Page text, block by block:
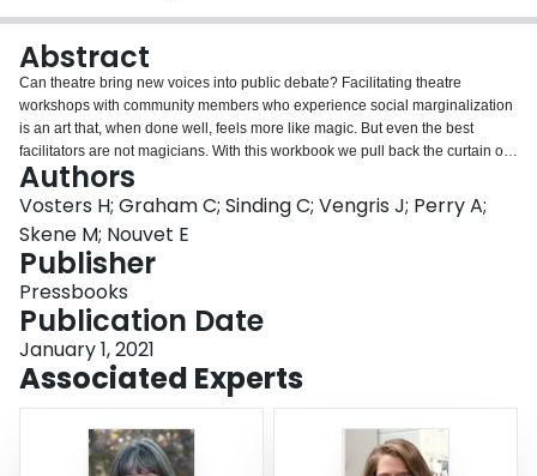
Abstract
Can theatre bring new voices into public debate? Facilitating theatre
workshops with community members who experience social marginalization
is an art that, when done well, feels more like magic. But even the best
facilitators are not magicians. With this workbook we pull back the curtain on
the magic by taking readers behind the scenes of the Hamilton-based
research and performance initiative Transforming Stories, Driving Change
(TSDC.) Since 2015, TSDC teams have worked alongside community
partners and performer-advocates to make plays designed to draw attention
to the voices and visions of people whose opinions are not often represented
in discussions of the future of the City. Through our performances, we have
tried to contribute to building the movements that can make public leaders
more accountable to people who are affected by their decisions. Five years
and four plays later, we offer this workbook as a practical guide to TSDC’s
creative approach.
Authors
Vosters H; Graham C; Sinding C; Vengris J; Perry A;
Skene M; Nouvet E
Publisher
Pressbooks
Publication Date
January 1, 2021
Associated Experts